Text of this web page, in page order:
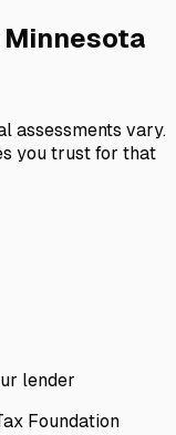
Minnesota
assessments vary.
you trust for that
lender
Foundation